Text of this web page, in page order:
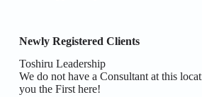
Newly Registered Clients
Toshiru Leadership
We do not have a Consultant at this
you the First here!